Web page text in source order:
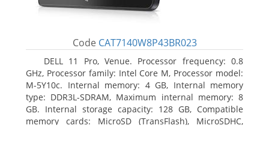
Code CAT7140W8P43BR023
DELL 11 Pro, Venue. Processor frequency: 0.8
GHz, Processor family: Intel Core M, Processor model:
M-5Y10c. Internal memory: 4 GB, Internal memory
type: DDR3L-SDRAM, Maximum internal memory: 8
GB. Internal storage capacity: 128 GB, Compatible
memory cards: MicroSD (TransFlash), MicroSDHC,